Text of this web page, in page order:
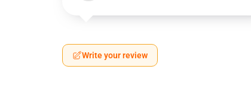
Write your review